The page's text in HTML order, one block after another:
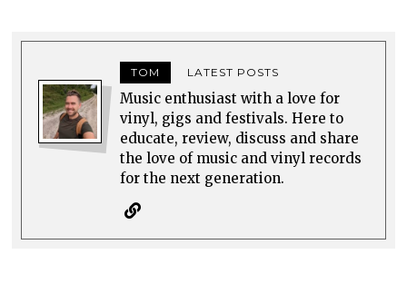
TOM LATEST POSTS
Music enthusiast with a love for
vinyl, gigs and festivals. Here to
educate, review, discuss and share
the love of music and vinyl records
for the next generation.